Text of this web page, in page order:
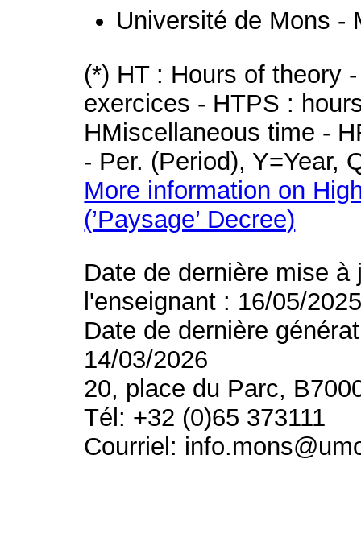
Université de Mons -
(*) HT : Hours of theory
exercices - HTPS :
HMiscellaneous time -
- Per. (Period), Y=Year,
More information on
(’Paysage’ Decree)
Date de dernière mise
l'enseignant : 16/05/
Date de dernière
14/03/2026
20, place du Parc,
Tél: +32 (0)65 373111
Courriel: